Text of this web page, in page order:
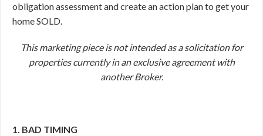
obligation assessment and create an action plan to get your
home SOLD.
This marketing piece is not intended as a solicitation for
properties currently in an exclusive agreement with
another Broker.
1. BAD TIMING